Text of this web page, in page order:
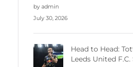
by admin
July 30, 2026
Head to Head:
Leeds United